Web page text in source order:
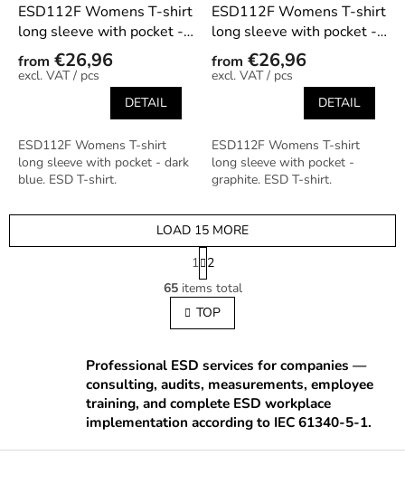
ESD112F Womens T-shirt
long sleeve with pocket -
dark blue
from €26,96
/ pcs
DETAIL
ESD112F Womens T-shirt
long sleeve with pocket - dark
blue. ESD T-shirt.
ESD112F Womens T-shirt
long sleeve with pocket -
graphite
from €26,96
/ pcs
DETAIL
ESD112F Womens T-shirt
long sleeve with pocket -
graphite. ESD T-shirt.
L
i
s
t
n
g
c
o
n
t
LOAD 15 MORE
P
a
g
i
n
a
i
o
n
1 2
65items total
TOP
Professional ESD services for companies —
consulting, audits, measurements, employee
training, and complete ESD workplace
implementation according to IEC 61340-5-1.
F